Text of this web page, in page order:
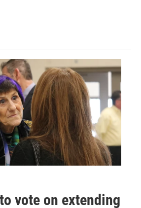
vote on extending